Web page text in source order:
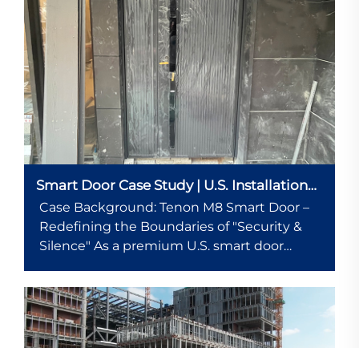
Smart Door Case Study | U.S. Installation
Example
Case Background: Tenon M8 Smart Door –
Redefining the Boundaries of "Security &
Silence" As a premium U.S. smart door
"luxury-car-grade silence + military-grade
security," leveraging triple noise re...